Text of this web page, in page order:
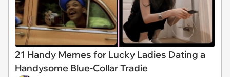
21 Handy Memes for Lucky Ladies Dating a
Handysome Blue-Collar Tradie